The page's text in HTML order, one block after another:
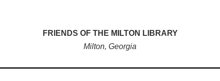
FRIENDS OF THE MILTON LIBRARY
Milton, Georgia